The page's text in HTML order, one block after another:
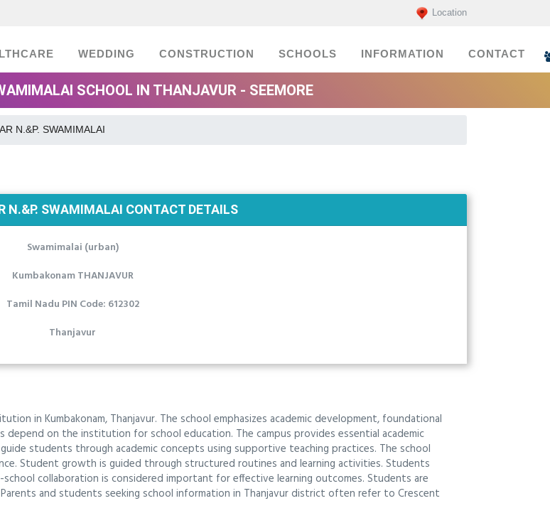
Location
WEDDING CONSTRUCTION SCHOOLS INFORMATION CONTACT
SCHOOL IN THANJAVUR - SEEMORE
N.&P. SWAMIMALAI
N.&P. SWAMIMALAI CONTACT DETAILS
Swamimalai (urban)
Kumbakonam THANJAVUR
Tamil Nadu PIN Code: 612302
Thanjavur
in Kumbakonam, Thanjavur. The school emphasizes academic development, foundational
depend on the institution for school education. The campus provides essential academic
students through academic concepts using supportive teaching practices. The school
Student growth is guided through structured routines and learning activities. Students
collaboration is considered important for effective learning outcomes. Students are
and students seeking school information in Thanjavur district often refer to Crescent